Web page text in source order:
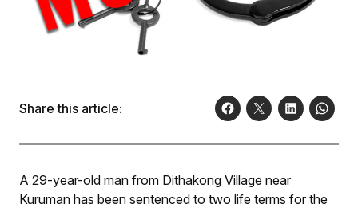
Share this article:
A 29-year-old man from Dithakong Village near
Kuruman has been sentenced to two life terms for the